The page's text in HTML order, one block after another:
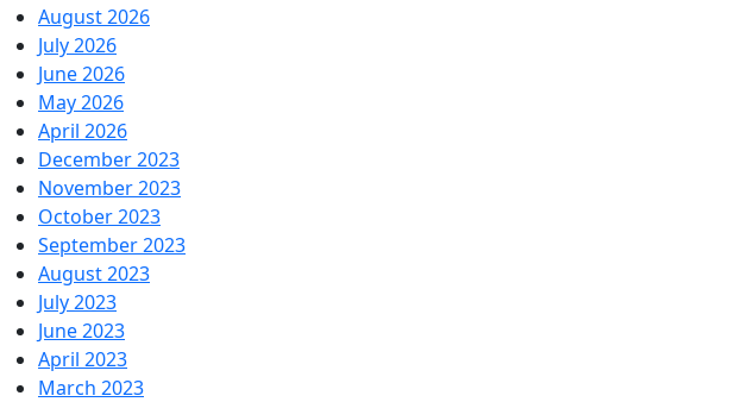
August 2026
July 2026
June 2026
May 2026
April 2026
December 2023
November 2023
October 2023
September 2023
August 2023
July 2023
June 2023
April 2023
March 2023